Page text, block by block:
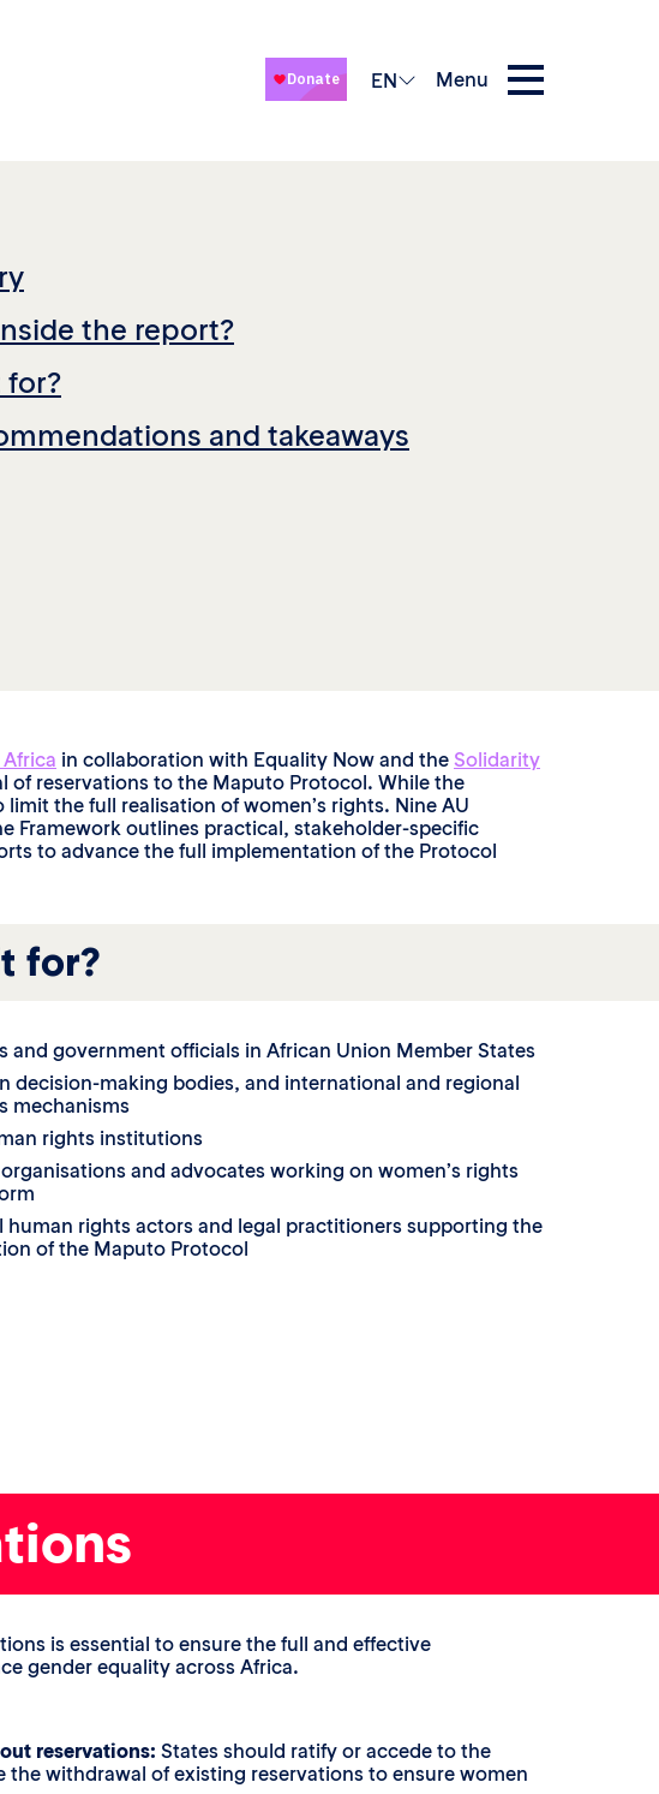
EN Menu
the report?
for?
and takeaways
in collaboration with Equality Now and the Solidarity
reservations to the Maputo Protocol. While the
the full realisation of women’s rights. Nine AU
Framework outlines practical, stakeholder-specific
to advance the full implementation of the Protocol
for?
and government officials in African Union Member States
decision-making bodies, and international and regional
mechanisms
rights institutions
and advocates working on women’s rights
human rights actors and legal practitioners supporting the
of the Maputo Protocol
is essential to ensure the full and effective
gender equality across Africa.
reservations: States should ratify or accede to the
withdrawal of existing reservations to ensure women